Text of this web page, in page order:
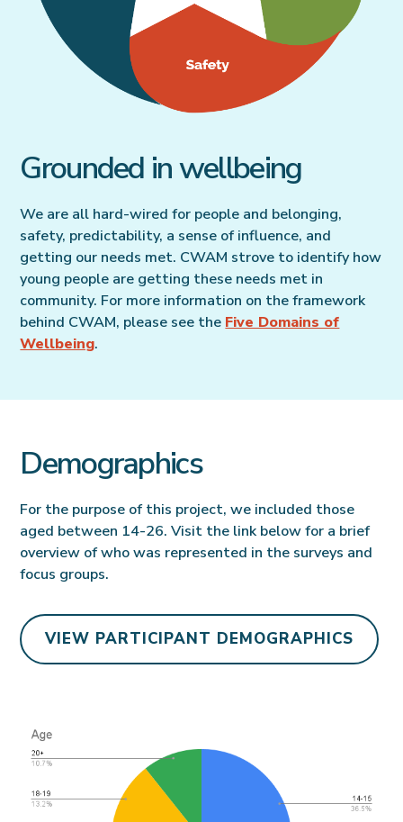
Grounded in wellbeing
We are all hard-wired for people and belonging,
safety, predictability, a sense of influence, and
getting our needs met. CWAM strove to identify how
young people are getting these needs met in
community. For more information on the framework
behind CWAM, please see the Five Domains of
Wellbeing.
Demographics
For the purpose of this project, we included those
aged between 14-26. Visit the link below for a brief
overview of who was represented in the surveys and
focus groups.
VIEW PARTICIPANT DEMOGRAPHICS